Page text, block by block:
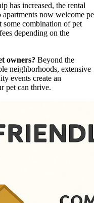
has increased, the rental
now welcome
some combination of pet
depending on the
owners? Beyond the
neighborhoods, extensive
events create an
pet can thrive.